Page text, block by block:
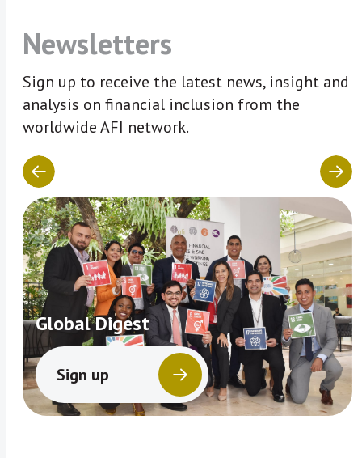
Newsletters
Sign up to receive the latest news, insight and
analysis on financial inclusion from the
worldwide AFI network.
Global Digest
Sign up